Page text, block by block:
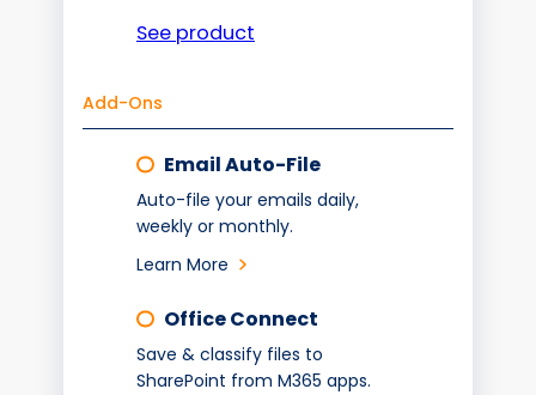
See product
Add-Ons
Email Auto-File
Auto-file your emails daily,
weekly or monthly.
Learn More
Office Connect
Save & classify files to
SharePoint from M365 apps.